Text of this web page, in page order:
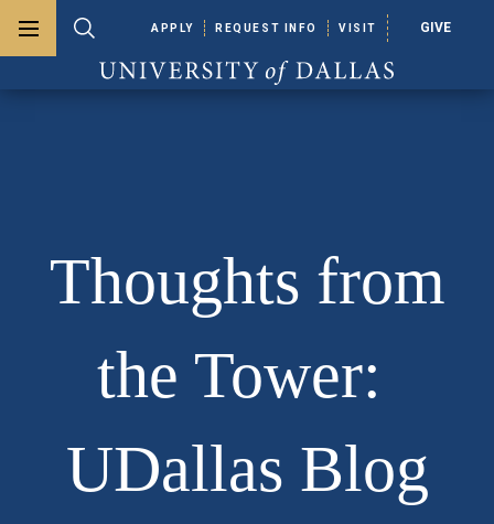
Toggle menuToggle search
University of Dallas
APPLY REQUEST INFO VISIT GIVE
Thoughts from
the Tower:
UDallas Blog